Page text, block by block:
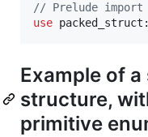
// Prelude import
use packed_struct
Example of
structure,
primitive